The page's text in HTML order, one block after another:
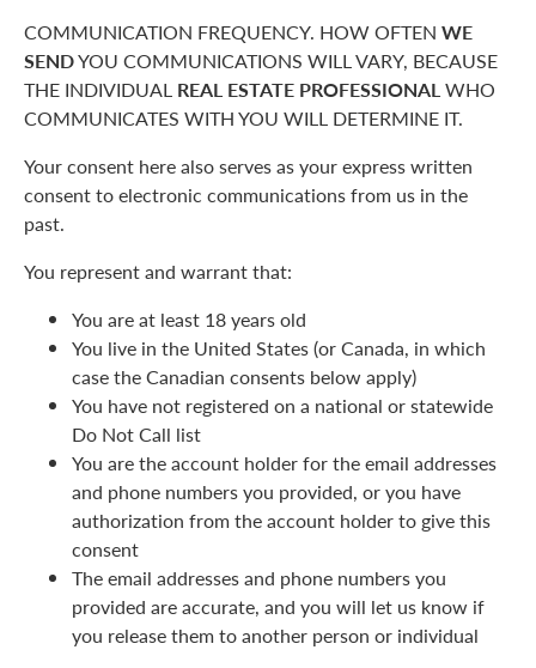
COMMUNICATION FREQUENCY. HOW OFTEN WE
SENDYOU COMMUNICATIONS WILL VARY, BECAUSE
THE INDIVIDUAL REAL ESTATE PROFESSIONALWHO
COMMUNICATES WITH YOU WILL DETERMINE IT.
Your consent here also serves as your express written
consent to electronic communications from us in the
past.
You represent and warrant that:
You are at least 18 years old
You live in the United States (or Canada, in which
case the Canadian consents below apply)
You have not registered on a national or statewide
Do Not Call list
You are the account holder for the email addresses
and phone numbers you provided, or you have
authorization from the account holder to give this
consent
The email addresses and phone numbers you
provided are accurate, and you will let us know if
you release them to another person or individual